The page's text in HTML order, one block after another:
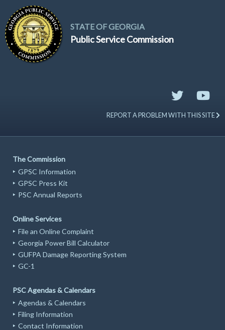
STATE OF GEORGIA
Public Service Commission
REPORT A PROBLEM WITH THIS SITE
The Commission
GPSC Information
GPSC Press Kit
PSC Annual Reports
Online Services
File an Online Complaint
Georgia Power Bill Calculator
GUFPA Damage Reporting System
GC-1
PSC Agendas & Calendars
Agendas & Calendars
Filing Information
Contact Information